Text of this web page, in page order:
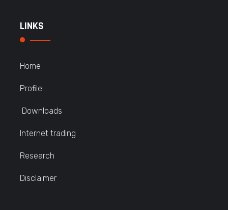
LINKS
Home
Profile
Downloads
Internet trading
Research
Disclaimer